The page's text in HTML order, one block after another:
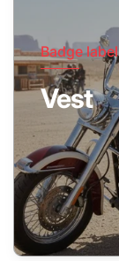
Badge label
Vest